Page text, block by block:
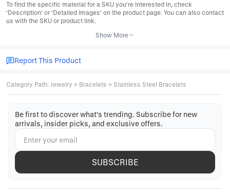
To find the specific material for a SKU you're interested in, check
'Description' or 'Detailed images' on the product page. You can also contact
us with the SKU or product link.
Show More
Report This Product
Category Path: Jewelry > Bracelets > Stainless Steel Bracelets
Be first to discover what's trending. Subscribe for new
arrivals, insider picks, and exclusive offers.
SUBSCRIBE